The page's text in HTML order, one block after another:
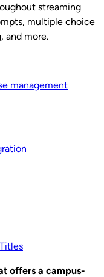
streaming
multiple choice
and more.
management
offers a campus-